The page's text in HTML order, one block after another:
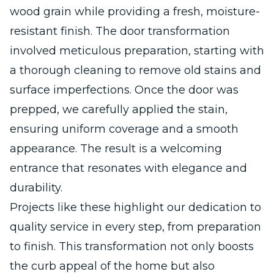
wood grain while providing a fresh, moisture-
resistant finish. The door transformation
involved meticulous preparation, starting with
a thorough cleaning to remove old stains and
surface imperfections. Once the door was
prepped, we carefully applied the stain,
ensuring uniform coverage and a smooth
appearance. The result is a welcoming
entrance that resonates with elegance and
durability.
Projects like these highlight our dedication to
quality service in every step, from preparation
to finish. This transformation not only boosts
the curb appeal of the home but also